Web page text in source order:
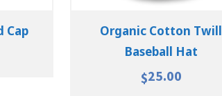
Cap
Organic Cotton Twill
Baseball Hat
$25.00